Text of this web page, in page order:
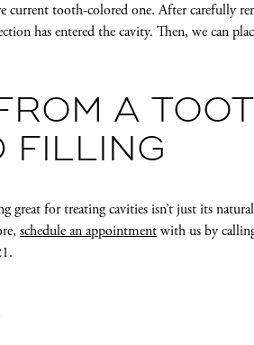
current tooth-colored one. After carefully
has entered the cavity. Then, we can
A
FILLING
great for treating cavities isn’t just its
schedule an appointmentwith us by